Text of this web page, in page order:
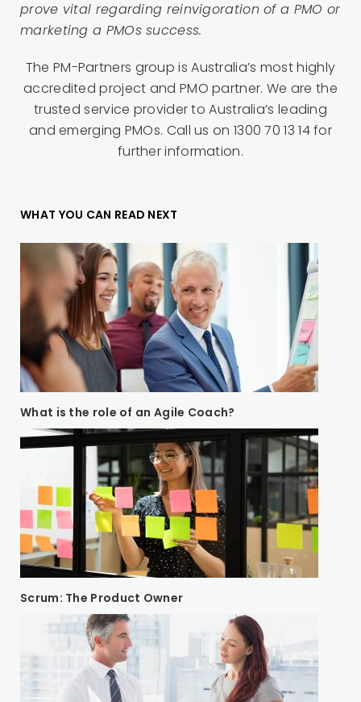
prove vital regarding reinvigoration of a PMO or
marketing a PMOs success.
The PM-Partners group is Australia’s most highly
accredited project and PMO partner. We are the
trusted service provider to Australia’s leading
and emerging PMOs. Call us on 1300 70 13 14 for
further information.
WHAT YOU CAN READ NEXT
What is the role of an Agile Coach?
Scrum: The Product Owner